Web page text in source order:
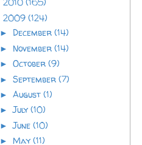
2009 (124)
► December(14)
► November(14)
►October(9)
►September(7)
►August(1)
►July(10)
►June(10)
►May(11)